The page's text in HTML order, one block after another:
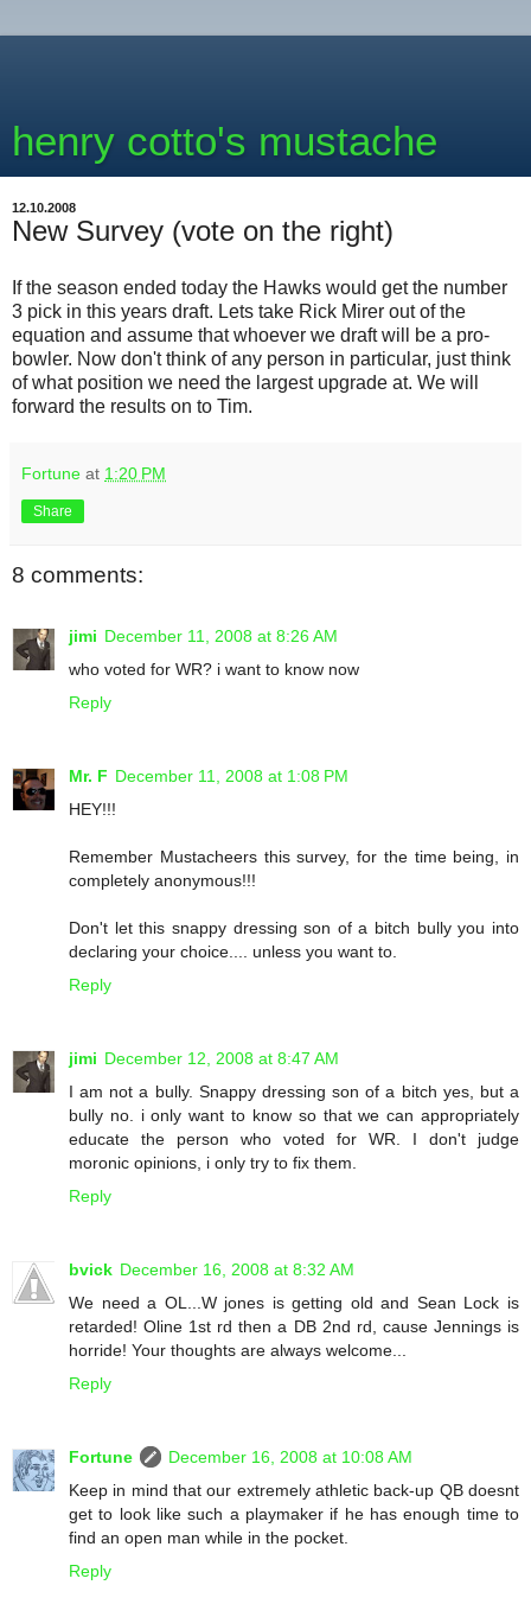
henry cotto's mustache
12.10.2008
New Survey (vote on the right)
If the season ended today the Hawks would get the number
3 pick in this years draft. Lets take Rick Mirer out of the
equation and assume that whoever we draft will be a pro-
bowler. Now don't think of any person in particular, just think
of what position we need the largest upgrade at. We will
forward the results on to Tim.
Fortune at 1:20 PM
Share
8 comments:
jimi December 11, 2008 at 8:26 AM
who voted for WR? i want to know now
Reply
Mr. F December 11, 2008 at 1:08 PM
HEY!!!
Remember Mustacheers this survey, for the time being, in
completely anonymous!!!
Don't let this snappy dressing son of a bitch bully you into
declaring your choice.... unless you want to.
Reply
jimi December 12, 2008 at 8:47 AM
I am not a bully. Snappy dressing son of a bitch yes, but a
bully no. i only want to know so that we can appropriately
educate the person who voted for WR. I don't judge
moronic opinions, i only try to fix them.
Reply
bvick December 16, 2008 at 8:32 AM
We need a OL...W jones is getting old and Sean Lock is
retarded! Oline 1st rd then a DB 2nd rd, cause Jennings is
horride! Your thoughts are always welcome...
Reply
Fortune
December 16, 2008 at 10:08 AM
Keep in mind that our extremely athletic back-up QB doesnt
get to look like such a playmaker if he has enough time to
find an open man while in the pocket.
Reply